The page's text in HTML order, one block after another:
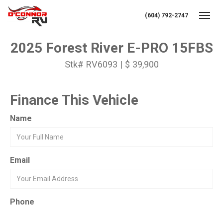
(604) 792-2747
2025 Forest River E-PRO 15FBS
Stk# RV6093 | $ 39,900
Finance This Vehicle
Name
Email
Phone